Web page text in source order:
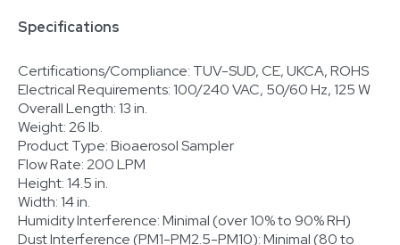
Specifications
Certifications/Compliance: TUV-SUD, CE, UKCA, ROHS
Electrical Requirements: 100/240 VAC, 50/60 Hz, 125 W
Overall Length: 13 in.
Weight: 26 lb.
Product Type: Bioaerosol Sampler
Flow Rate: 200 LPM
Height: 14.5 in.
Width: 14 in.
Humidity Interference: Minimal (over 10% to 90% RH)
Dust Interference (PM1-PM2.5-PM10): Minimal (80 to